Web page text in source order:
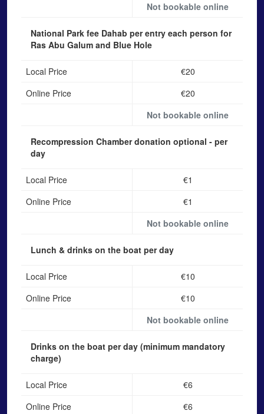
Not bookable online
National Park fee Dahab per entry each person for
Ras Abu Galum and Blue Hole
Local Price
€20
Online Price
€20
Not bookable online
Recompression Chamber donation optional - per
day
Local Price
€1
Online Price
€1
Not bookable online
Lunch & drinks on the boat per day
Local Price
€10
Online Price
€10
Not bookable online
Drinks on the boat per day (minimum mandatory
charge)
Local Price
€6
Online Price
€6